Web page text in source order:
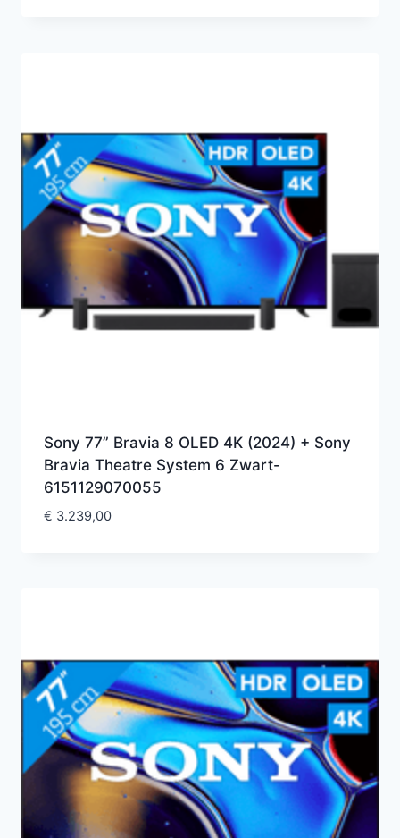
Sony 77” Bravia 8 OLED 4K (2024) + Sony
Bravia Theatre System 6 Zwart-
6151129070055
€ 3.239,00